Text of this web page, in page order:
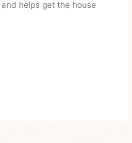
helps get the house